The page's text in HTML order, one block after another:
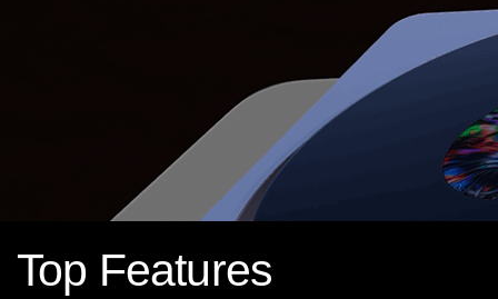
Top Features